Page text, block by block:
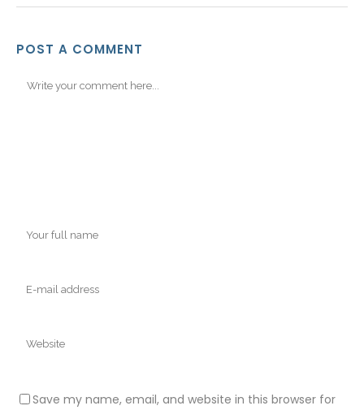
POST A COMMENT
Save my name, email, and website in this browser for